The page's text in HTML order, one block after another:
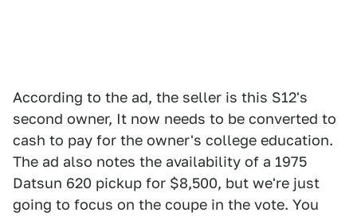
According to the ad, the seller is this S12's
second owner, It now needs to be converted to
cash to pay for the owner's college education.
The ad also notes the availability of a 1975
Datsun 620 pickup for $8,500, but we're just
going to focus on the coupe in the vote. You